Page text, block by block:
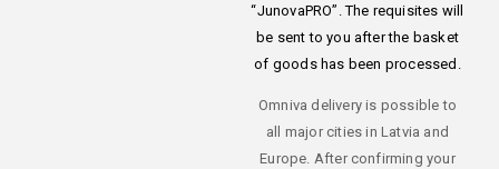
“JunovaPRO”. The requisites will
be sent to you after the basket
of goods has been processed.
Omniva delivery is possible to
all major cities in Latvia and
Europe. After confirming your